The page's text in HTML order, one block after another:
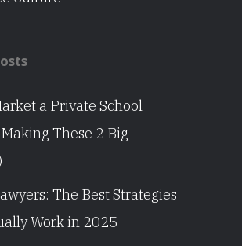
a Private School
These 2 Big
The Best Strategies
Work in 2025